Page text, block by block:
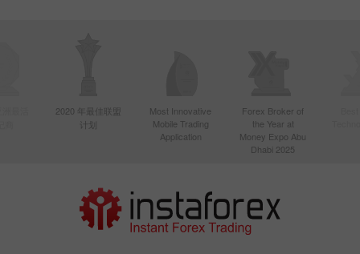
2020 年最佳联盟
计划
Most Innovative
Mobile Trading
Application
Forex Broker of
the Year at
Money Expo Abu
Dhabi 2025